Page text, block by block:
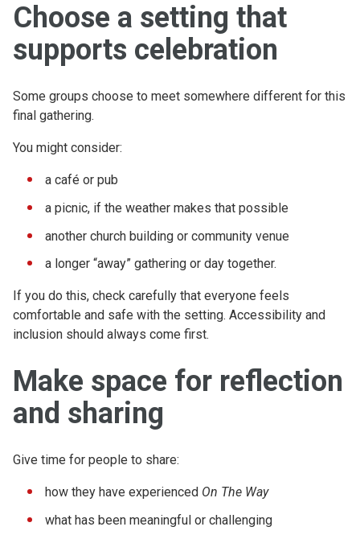
Choose a setting that
supports celebration
Some groups choose to meet somewhere different for this
final gathering.
You might consider:
a café or pub
a picnic, if the weather makes that possible
another church building or community venue
a longer “away” gathering or day together.
If you do this, check carefully that everyone feels
comfortable and safe with the setting. Accessibility and
inclusion should always come first.
Make space for reflection
and sharing
Give time for people to share:
how they have experienced On The Way
what has been meaningful or challenging